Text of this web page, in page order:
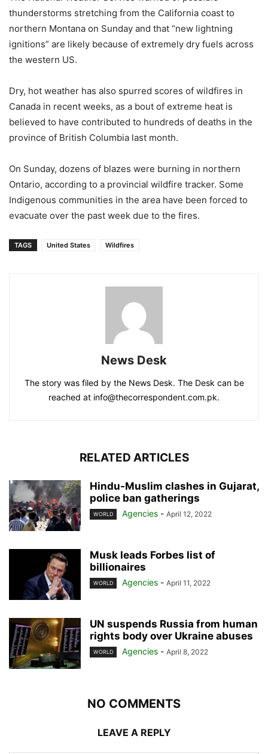
thunderstorms stretching from the California coast to
northern Montana on Sunday and that “new lightning
ignitions” are likely because of extremely dry fuels across
the western US.
Dry, hot weather has also spurred scores of wildfires in
Canada in recent weeks, as a bout of extreme heat is
believed to have contributed to hundreds of deaths in the
province of British Columbia last month.
On Sunday, dozens of blazes were burning in northern
Ontario, according to a provincial wildfire tracker. Some
Indigenous communities in the area have been forced to
evacuate over the past week due to the fires.
TAGS United States Wildfires
News Desk
The story was filed by the News Desk. The Desk can be
reached at info@thecorrespondent.com.pk.
RELATED ARTICLES
Hindu-Muslim clashes in Gujarat,
police ban gatherings
WORLD Agencies - April 12, 2022
Musk leads Forbes list of
billionaires
WORLD Agencies - April 11, 2022
UN suspends Russia from human
rights body over Ukraine abuses
WORLD Agencies - April 8, 2022
NO COMMENTS
LEAVE A REPLY